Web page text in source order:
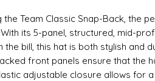
the Team Classic Snap-Back, the
its 5-panel, structured, mid-
the bill, this hat is both stylish and
front panels ensure that the
adjustable closure allows for